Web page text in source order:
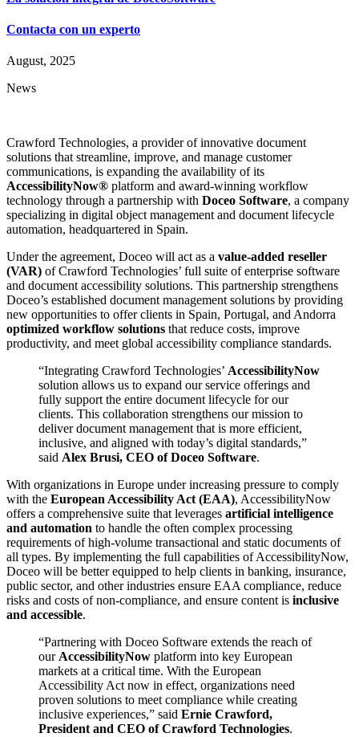
Contacta con un experto
August, 2025
News
Crawford Technologies, a provider of innovative document
solutions that streamline, improve, and manage customer
communications, is expanding the availability of its
AccessibilityNow® platform and award-winning workflow
technology through a partnership with Doceo Software, a company
specializing in digital object management and document lifecycle
automation, headquartered in Spain.
Under the agreement, Doceo will act as a value-added reseller
(VAR) of Crawford Technologies’ full suite of enterprise software
and document accessibility solutions. This partnership strengthens
Doceo’s established document management solutions by providing
new opportunities to offer clients in Spain, Portugal, and Andorra
optimized workflow solutions that reduce costs, improve
productivity, and meet global accessibility compliance standards.
“Integrating Crawford Technologies’ AccessibilityNow
solution allows us to expand our service offerings and
fully support the entire document lifecycle for our
clients. This collaboration strengthens our mission to
deliver document management that is more efficient,
inclusive, and aligned with today’s digital standards,”
said Alex Brusi, CEO of Doceo Software.
With organizations in Europe under increasing pressure to comply
with the European Accessibility Act (EAA), AccessibilityNow
offers a comprehensive suite that leverages artificial intelligence
and automation to handle the often complex processing
requirements of high-volume transactional and static documents of
all types. By implementing the full capabilities of AccessibilityNow,
Doceo will be better equipped to help clients in banking, insurance,
public sector, and other industries ensure EAA compliance, reduce
risks and costs of non-compliance, and ensure content is inclusive
and accessible.
“Partnering with Doceo Software extends the reach of
our AccessibilityNow platform into key European
markets at a critical time. With the European
Accessibility Act now in effect, organizations need
proven solutions to meet compliance while creating
inclusive experiences,” said Ernie Crawford,
President and CEO of Crawford Technologies.